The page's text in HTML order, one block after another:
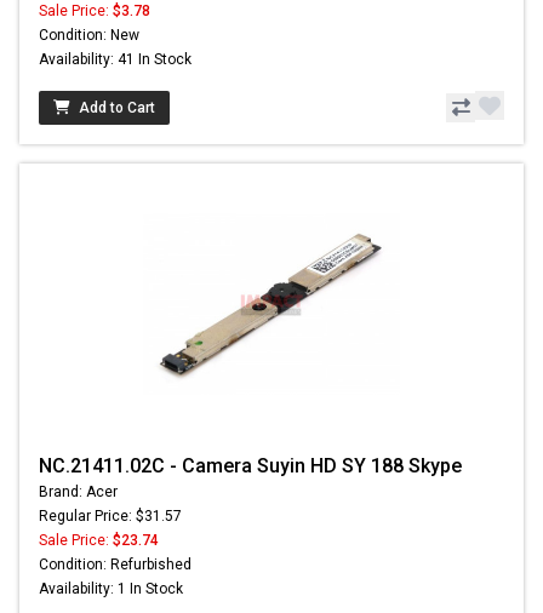
Sale Price: $3.78
Condition: New
Availability: 41 In Stock
Add to Cart
NC.21411.02C - Camera Suyin HD SY 188 Skype
Brand: Acer
Regular Price: $31.57
Sale Price: $23.74
Condition: Refurbished
Availability: 1 In Stock